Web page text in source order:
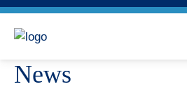
News